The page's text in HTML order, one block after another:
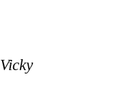
Vicky